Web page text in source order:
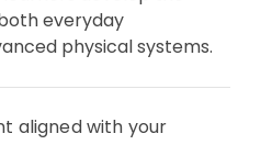
everyday
physical systems.
aligned with your